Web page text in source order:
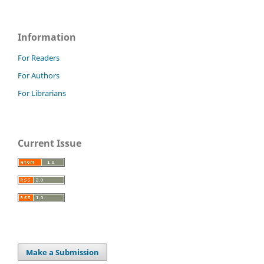
Information
For Readers
For Authors
For Librarians
Current Issue
Make a Submission